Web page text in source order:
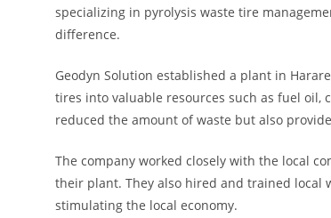
specializing in pyrolysis waste tire
difference.
Geodyn Solution established a plant in
tires into valuable resources such as fuel oil,
reduced the amount of waste but also
The company worked closely with the local
their plant. They also hired and trained local
stimulating the local economy.